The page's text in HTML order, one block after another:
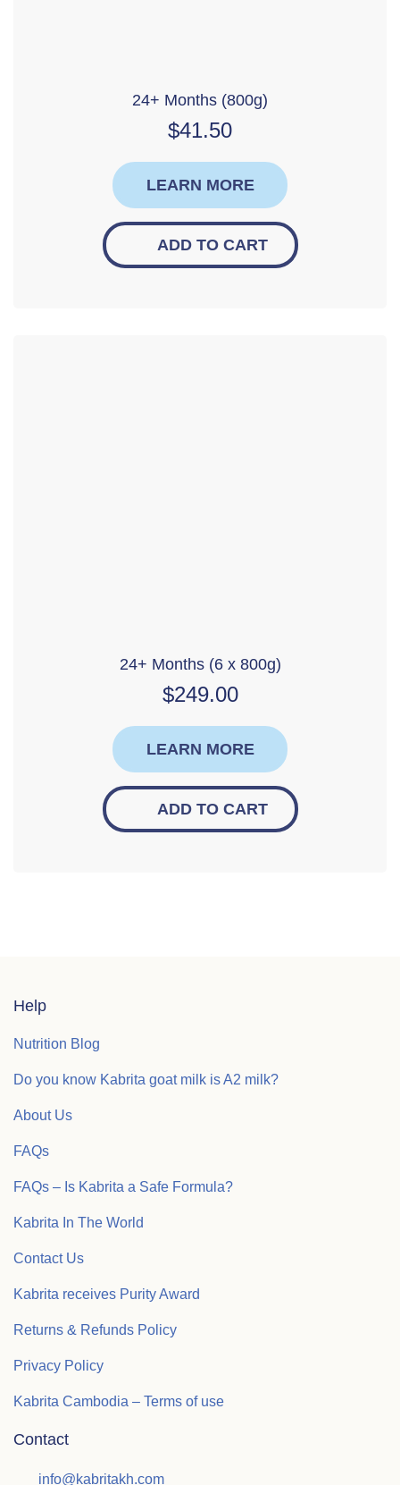
24+ Months (800g)
$41.50
LEARN MORE
ADD TO CART
24+ Months (6 x 800g)
$249.00
LEARN MORE
ADD TO CART
Help
Nutrition Blog
Do you know Kabrita goat milk is A2 milk?
About Us
FAQs
FAQs – Is Kabrita a Safe Formula?
Kabrita In The World
Contact Us
Kabrita receives Purity Award
Returns & Refunds Policy
Privacy Policy
Kabrita Cambodia – Terms of use
Contact
info@kabritakh.com